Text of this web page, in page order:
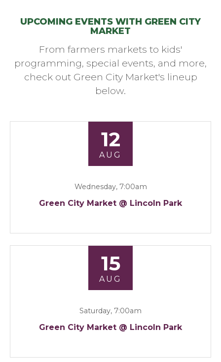
UPCOMING EVENTS WITH GREEN CITY
MARKET
From farmers markets to kids'
programming, special events, and more,
check out Green City Market's lineup
below.
12
AUG
Wednesday, 7:00am
Green City Market @ Lincoln Park
15
AUG
Saturday, 7:00am
Green City Market @ Lincoln Park